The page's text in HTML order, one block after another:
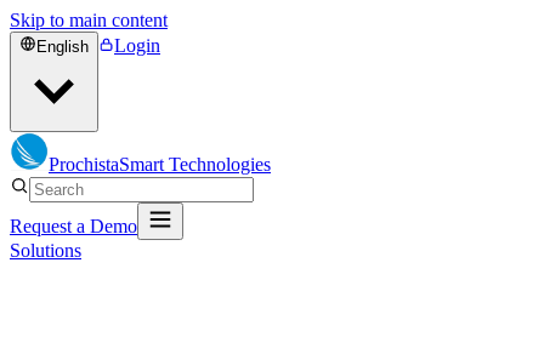
Skip to main content
English Login
ProchistaSmart Technologies
Request a Demo
Solutions